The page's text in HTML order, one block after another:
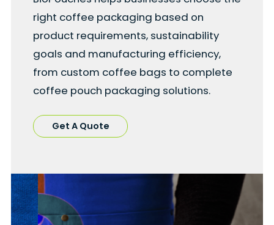
right coffee packaging based on
product requirements, sustainability
goals and manufacturing efficiency,
from custom coffee bags to complete
coffee pouch packaging solutions.
Get A Quote